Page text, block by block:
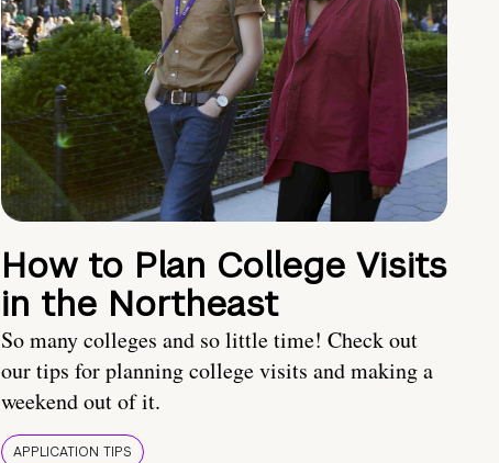
How to Plan College Visits
in the Northeast
So many colleges and so little time! Check out
our tips for planning college visits and making a
weekend out of it.
APPLICATION TIPS